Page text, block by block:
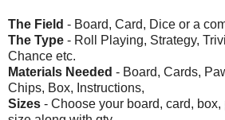
The Field - Board, Card, Dice or a
The Type - Roll Playing, Strategy,
Chance etc.
Materials Needed - Board, Cards,
Chips, Box, Instructions,
Sizes - Choose your board, card,